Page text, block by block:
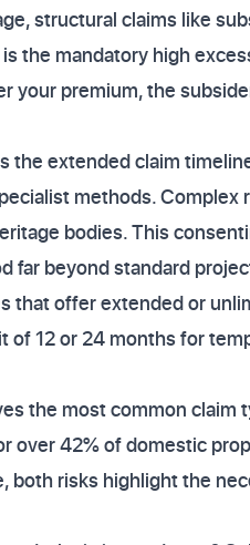
structural claims like
the mandatory high
your premium, the
the extended claim
methods.
bodies. This
far beyond standard
that offer extended or
of 12 or 24 months for
the most common claim
over 42% of domestic
both risks highlight the